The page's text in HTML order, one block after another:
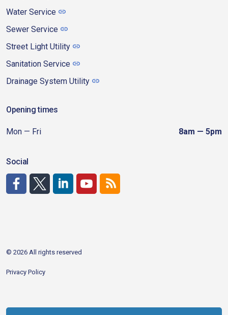
Water Service
Sewer Service
Street Light Utility
Sanitation Service
Drainage System Utility
Opening times
Mon — Fri 8am — 5pm
Social
© 2026 All rights reserved
Privacy Policy